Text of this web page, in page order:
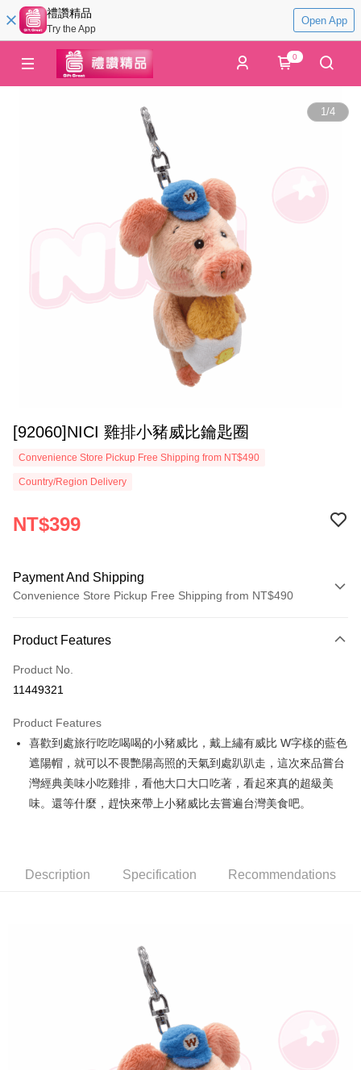
禮讚精品
Try the App
Open App
0
1/4
[92060]NICI 雞排小豬威比鑰匙圈
Convenience Store Pickup Free Shipping from NT$490
Country/Region Delivery
NT$399
Payment And Shipping
Convenience Store Pickup Free Shipping from NT$490
Credit Card (Full Payment)
Convenience Store Pickup and Pay
Apple Pay
JKOPAY
Easy Wallet
AFTEE Buy Now Pay Later is a payment method where you can "pay after
Convenient: Just provide your mobile number and complete the SMS
verification to proceed with the checkout.
Secure: You can confirm the goods/services before making the payment.
【"AFTEE Buy Now Pay Later" Checkout Process】
Select "AFTEE Buy Now Pay Later" as the payment method during
checkout. You will be redirected to the "AFTEE Buy Now Pay Later"
checkout page. Complete the SMS verification and confirm the amount to
ATM Transfer
NT$100/order | Free shipping on orders of NT$490 or more
NT$100/order | Free shipping on orders of NT$490 or more
NT$100/order | Free shipping on orders of NT$990 or more
Product Features
Product No.
11449321
Product Features
喜歡到處旅行吃吃喝喝的小豬威比，戴上繡有威比 W字樣的藍色
遮陽帽，就可以不畏艷陽高照的天氣到處趴趴走，這次來品嘗台
灣經典美味小吃雞排，看他大口大口吃著，看起來真的超級美
味。還等什麼，趕快來帶上小豬威比去嘗遍台灣美食吧。
Description Specification Recommendations